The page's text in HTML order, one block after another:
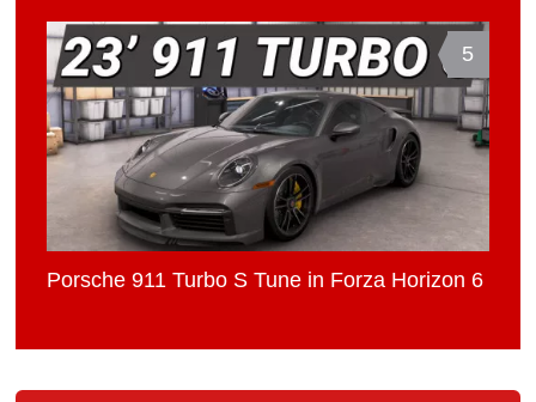
5
Porsche 911 Turbo S Tune in Forza Horizon 6